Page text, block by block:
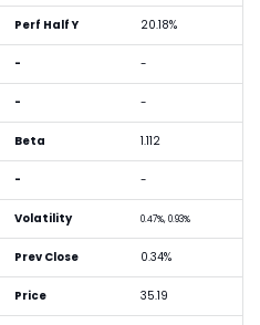
Perf Half Y 20.18%
- -
- -
Beta 1.112
- -
Volatility 0.47%, 0.93%
Prev Close 0.34%
Price 35.19